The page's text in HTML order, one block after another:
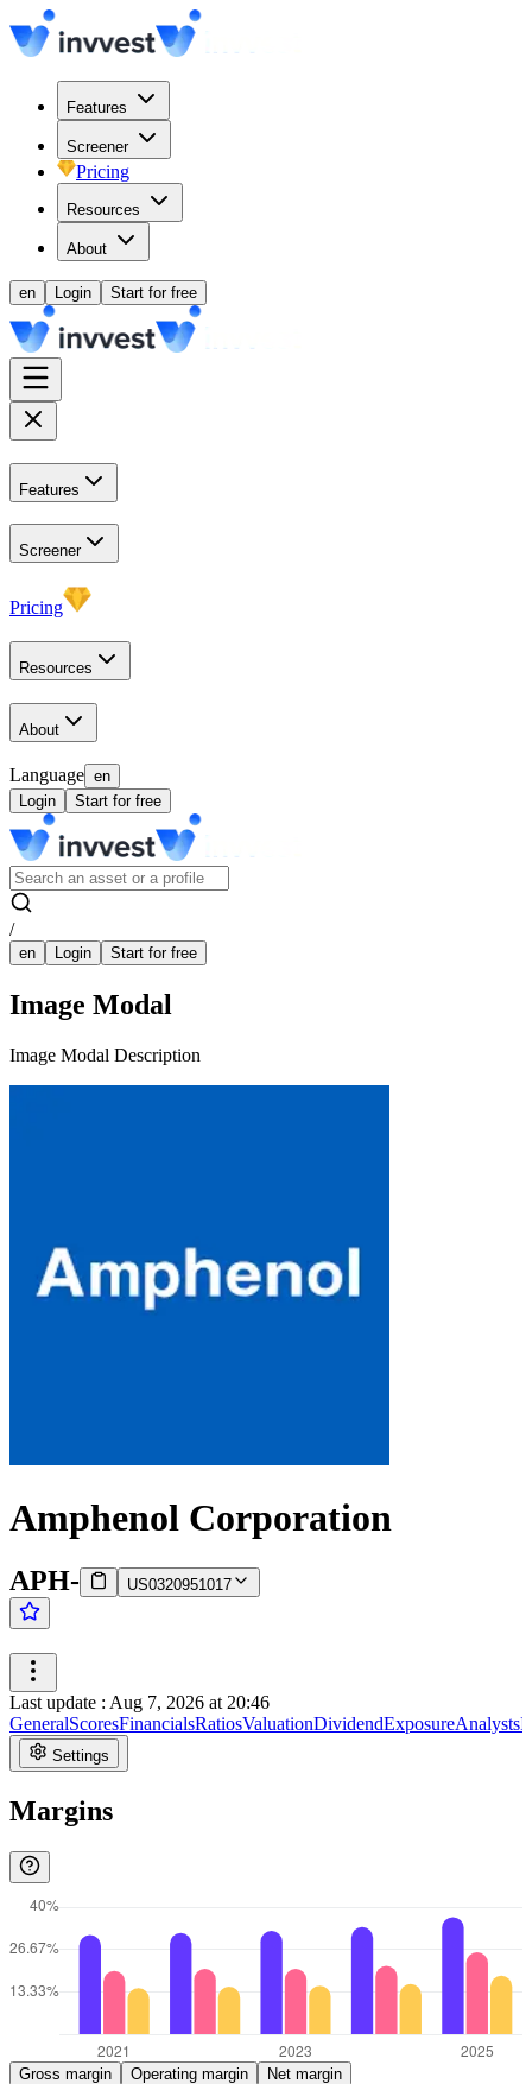
Features
Screener
Pricing
Resources
About
en Login Start for free
Features
Screener
Pricing
Resources
About
Language en
Login
Start for free
/
en Login Start for free
Image Modal
Image Modal Description
Amphenol Corporation
APH- US0320951017
Last update : Aug 7, 2026 at 20:46
GeneralScoresFinancialsRatiosValuationDividendExposureAnalysts
Settings
Margins
Gross margin Operating margin Net margin